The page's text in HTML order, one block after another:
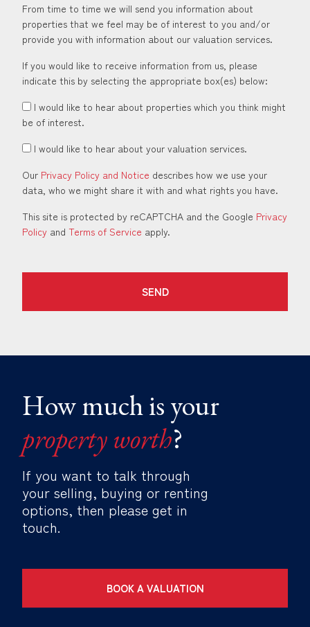
From time to time we will send you information about
properties that we feel may be of interest to you and/or
provide you with information about our valuation services.
If you would like to receive information from us, please
indicate this by selecting the appropriate box(es) below:
I would like to hear about properties which you think might
be of interest.
I would like to hear about your valuation services.
Our Privacy Policy and Notice describes how we use your
data, who we might share it with and what rights you have.
This site is protected by reCAPTCHA and the Google Privacy
Policy and Terms of Service apply.
SEND
How much is your
property worth?
If you want to talk through
your selling, buying or renting
options, then please get in
touch.
BOOK A VALUATION